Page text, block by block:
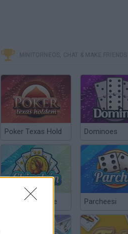
MINITORNEOS, CHAT & MAKE FRIENDS
Poker Texas Hold Dominoes
Chinchón Online Parcheesi